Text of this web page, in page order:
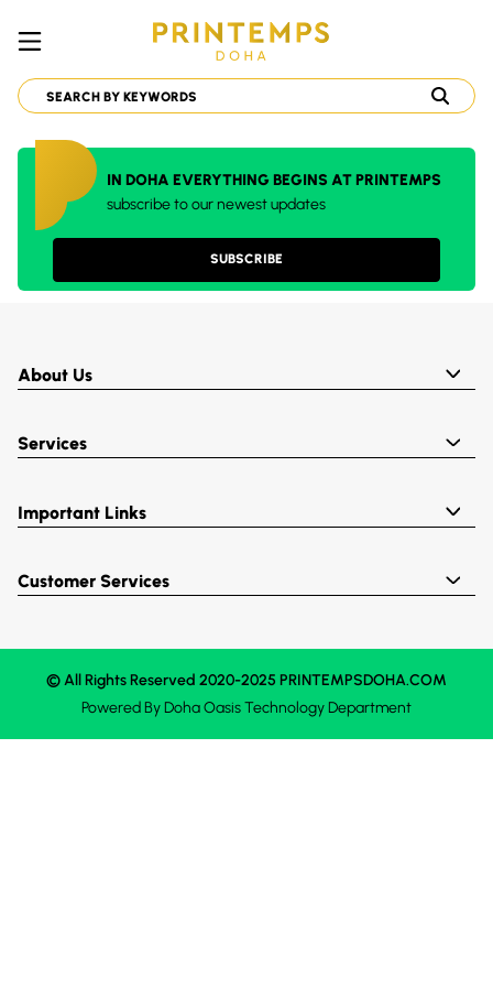
IN DOHA EVERYTHING BEGINS AT PRINTEMPS
subscribe to our newest updates
SUBSCRIBE
About Us
Services
Important Links
Customer Services
© All Rights Reserved 2020-2025 PRINTEMPSDOHA.COM
Powered ByDoha OasisTechnology Department